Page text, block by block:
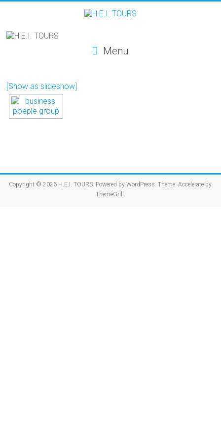
Menu
[Show as slideshow]
Copyright © 2026 H.E.I. TOURS. Powered byWordPress. Theme: Accelerate by
ThemeGrill .